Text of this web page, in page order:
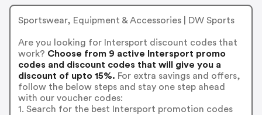
Sportswear, Equipment & Accessories | DW Sports
Are you looking for Intersport discount codes that
work? Choose from 9 active Intersport promo
codes and discount codes that will give you a
discount of upto 15%. For extra savings and offers,
follow the below steps and stay one step ahead
with our voucher codes:
1. Search for the best Intersport promotion codes